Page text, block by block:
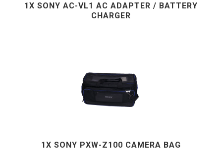
1X SONY AC-VL1 AC ADAPTER / BATTERY
CHARGER
1X SONY PXW-Z100 CAMERA BAG